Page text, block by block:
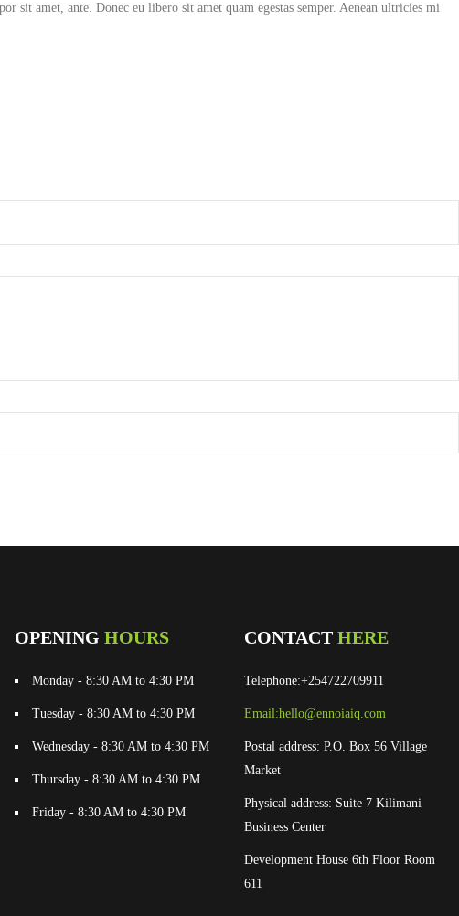
sit amet, ante. Donec eu libero sit amet quam egestas semper. Aenean ultricies mi
OPENINGHOURS
Monday- 8:30 AM to 4:30 PM
Tuesday- 8:30 AM to 4:30 PM
Wednesday- 8:30 AM to 4:30 PM
Thursday- 8:30 AM to 4:30 PM
Friday- 8:30 AM to 4:30 PM
CONTACT HERE
Telephone:+254722709911
Email:hello@ennoiaiq.com
Postal address: P.O. Box 56 Village
Market
Physical address: Suite 7 Kilimani
Business Center
Development House 6th Floor Room
611